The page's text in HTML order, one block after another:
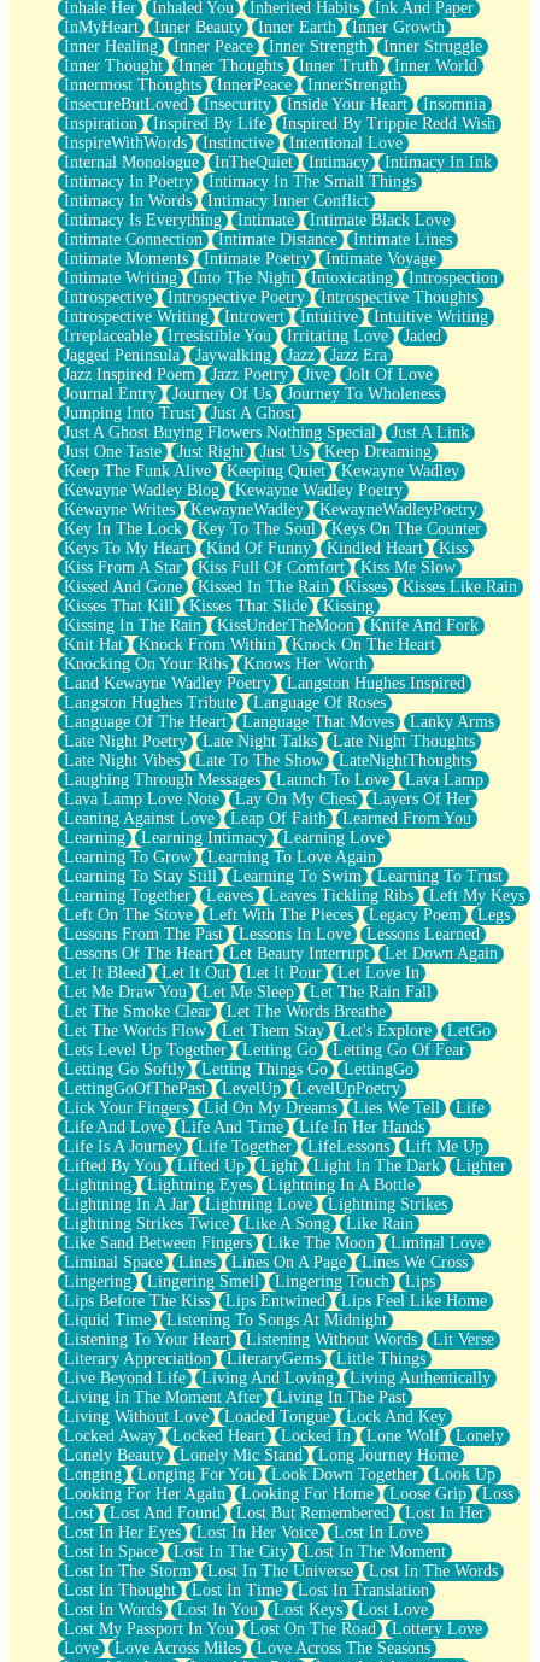
Inhale Her Inhaled You Inherited Habits
Ink And Paper
InMyHeart
Inner Beauty Inner Earth
Inner Growth
Inner Healing
Inner Peace Inner Strength
Inner Struggle
Inner Thought
Inner Thoughts Inner Truth
Inner World
Innermost Thoughts
InnerPeace
InnerStrength
InsecureButLoved
Insecurity Inside Your Heart
Insomnia
Inspiration
Inspired By Life
Inspired By Trippie Redd Wish
InspireWithWords
Instinctive
Intentional Love
Internal Monologue
InTheQuiet Intimacy
Intimacy In Ink
Intimacy In Poetry
Intimacy In The Small Things
Intimacy In Words
Intimacy Inner Conflict
Intimacy Is Everything
Intimate
Intimate Black Love
Intimate Connection
Intimate Distance
Intimate Lines
Intimate Moments
Intimate Poetry
Intimate Voyage
Intimate Writing
Into The Night Intoxicating
Introspection
Introspective
Introspective Poetry
Introspective Thoughts
Introspective Writing
Introvert Intuitive
Intuitive Writing
Irreplaceable
Irresistible You Irritating Love
Jaded
Jagged Peninsula
Jaywalking Jazz
Jazz Era
Jazz Inspired Poem
Jazz Poetry Jive
Jolt Of Love
Journal Entry
Journey Of Us
Journey To Wholeness
Jumping Into Trust
Just A Ghost
Just A Ghost Buying Flowers Nothing Special
Just A Link
Just One Taste
Just Right Just Us
Keep Dreaming
Keep The Funk Alive
Keeping Quiet
Kewayne Wadley
Kewayne Wadley Blog
Kewayne Wadley Poetry
Kewayne Writes
KewayneWadley
KewayneWadleyPoetry
Key In The Lock
Key To The Soul
Keys On The Counter
Keys To My Heart
Kind Of Funny Kindled Heart
Kiss
Kiss From A Star
Kiss Full Of Comfort
Kiss Me Slow
Kissed And Gone
Kissed In The Rain Kisses
Kisses Like Rain
Kisses That Kill
Kisses That Slide
Kissing
Kissing In The Rain
KissUnderTheMoon
Knife And Fork
Knit Hat
Knock From Within
Knock On The Heart
Knocking On Your Ribs
Knows Her Worth
Land Kewayne Wadley Poetry
Langston Hughes Inspired
Langston Hughes Tribute
Language Of Roses
Language Of The Heart
Language That Moves
Lanky Arms
Late Night Poetry
Late Night Talks
Late Night Thoughts
Late Night Vibes
Late To The Show
LateNightThoughts
Laughing Through Messages
Launch To Love
Lava Lamp
Lava Lamp Love Note
Lay On My Chest
Layers Of Her
Leaning Against Love
Leap Of Faith
Learned From You
Learning
Learning Intimacy
Learning Love
Learning To Grow
Learning To Love Again
Learning To Stay Still
Learning To Swim
Learning To Trust
Learning Together
Leaves Leaves Tickling Ribs
Left My Keys
Left On The Stove
Left With The Pieces Legacy Poem
Legs
Lessons From The Past
Lessons In Love
Lessons Learned
Lessons Of The Heart
Let Beauty Interrupt
Let Down Again
Let It Bleed
Let It Out Let It Pour
Let Love In
Let Me Draw You
Let Me Sleep
Let The Rain Fall
Let The Smoke Clear
Let The Words Breathe
Let The Words Flow
Let Them Stay Let's Explore
LetGo
Lets Level Up Together
Letting Go
Letting Go Of Fear
Letting Go Softly
Letting Things Go
LettingGo
LettingGoOfThePast
LevelUp
LevelUpPoetry
Lick Your Fingers
Lid On My Dreams Lies We Tell
Life
Life And Love
Life And Time
Life In Her Hands
Life Is A Journey
Life Together LifeLessons
Lift Me Up
Lifted By You
Lifted Up Light Light In The Dark
Lighter
Lightning
Lightning Eyes
Lightning In A Bottle
Lightning In A Jar
Lightning Love
Lightning Strikes
Lightning Strikes Twice
Like A Song
Like Rain
Like Sand Between Fingers
Like The Moon
Liminal Love
Liminal Space
Lines Lines On A Page
Lines We Cross
Lingering
Lingering Smell Lingering Touch
Lips
Lips Before The Kiss
Lips Entwined
Lips Feel Like Home
Liquid Time
Listening To Songs At Midnight
Listening To Your Heart
Listening Without Words
Lit Verse
Literary Appreciation
LiteraryGems
Little Things
Live Beyond Life
Living And Loving
Living Authentically
Living In The Moment After
Living In The Past
Living Without Love
Loaded Tongue
Lock And Key
Locked Away
Locked Heart Locked In Lone Wolf
Lonely
Lonely Beauty
Lonely Mic Stand
Long Journey Home
Longing
Longing For You Look Down Together
Look Up
Looking For Her Again
Looking For Home Loose Grip
Loss
Lost
Lost And Found Lost But Remembered
Lost In Her
Lost In Her Eyes
Lost In Her Voice
Lost In Love
Lost In Space
Lost In The City
Lost In The Moment
Lost In The Storm
Lost In The Universe
Lost In The Words
Lost In Thought
Lost In Time
Lost In Translation
Lost In Words
Lost In You Lost Keys
Lost Love
Lost My Passport In You
Lost On The Road
Lottery Love
Love
Love Across Miles
Love Across The Seasons